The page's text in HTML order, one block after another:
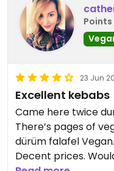
Points
23 Jun
Excellent kebabs
Came here twice
There’s pages of
dürüm falafel
Decent prices.